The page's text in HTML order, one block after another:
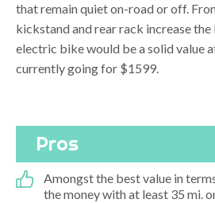
that remain quiet on-road or off.
kickstand and rear rack increase the
electric bike would be a solid value
currently going for $1599.
Pros
Amongst the best value in
the money with at least 35 mi.